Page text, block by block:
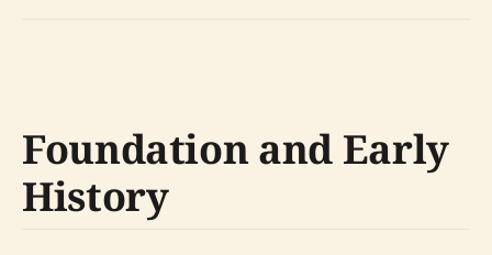
Foundation and Early
History